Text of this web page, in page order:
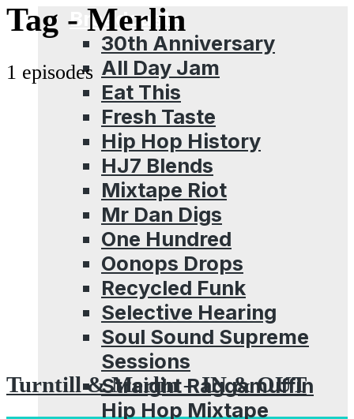
Broadcasts
30th Anniversary
All Day Jam
Eat This
Fresh Taste
Hip Hop History
HJ7 Blends
Mixtape Riot
Mr Dan Digs
One Hundred
Oonops Drops
Recycled Funk
Selective Hearing
Soul Sound Supreme
Sessions
Straight Raggamuffin
Hip Hop Mixtape
Tag - Merlin
1 episodes
Turntill & Merlin – IN & OUT